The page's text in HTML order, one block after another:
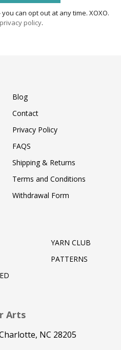
can opt out at any time. XOXO.
policy.
Blog
Contact
Privacy Policy
FAQS
Shipping & Returns
Terms and Conditions
Withdrawal Form
YARN CLUB
PATTERNS
Arts
NC 28205